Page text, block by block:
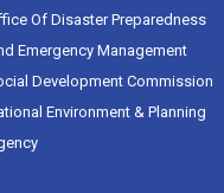
Of Disaster Preparedness
Emergency Management
Development Commission
Environment & Planning